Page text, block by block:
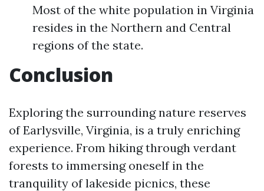
Most of the white population in Virginia
resides in the Northern and Central
regions of the state.
Conclusion
Exploring the surrounding nature reserves
of Earlysville, Virginia, is a truly enriching
experience. From hiking through verdant
forests to immersing oneself in the
tranquility of lakeside picnics, these